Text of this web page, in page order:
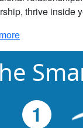
thrive inside
1